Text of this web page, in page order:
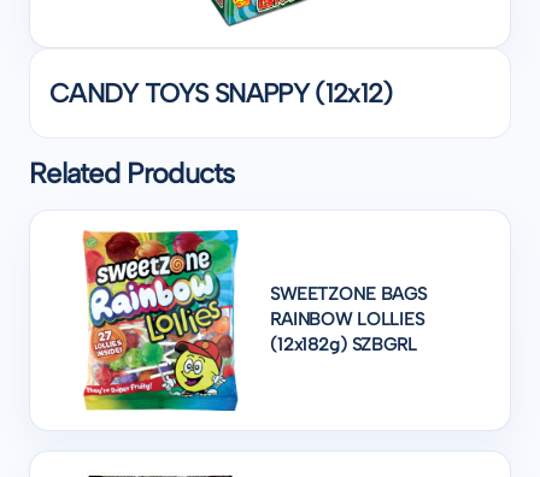
CANDY TOYS SNAPPY (12x12)
Related Products
SWEETZONE BAGS
RAINBOW LOLLIES
(12x182g) SZBGRL